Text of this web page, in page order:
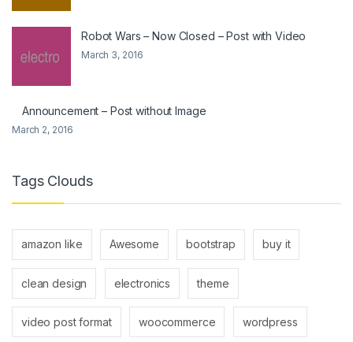
Robot Wars – Now Closed – Post with Video
March 3, 2016
Announcement – Post without Image
March 2, 2016
Tags Clouds
amazon like Awesome bootstrap buy it
clean design electronics theme
video post format woocommerce wordpress